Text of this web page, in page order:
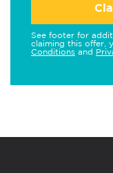
See footer for
claiming this offer,
Conditions and